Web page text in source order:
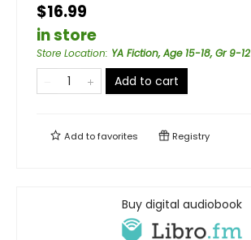
$16.99
in store
Store Location: YA Fiction, Age 15-18, Gr 9-12
Add to cart
Add tofavorites Registry
Buy digital audiobook